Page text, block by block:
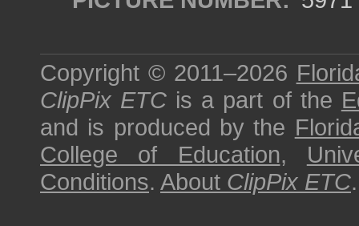
Copyright © 2011–2026
ClipPix ETC is a part of the
and is produced by the
College of Education,
Conditions. About ClipPix ETC.